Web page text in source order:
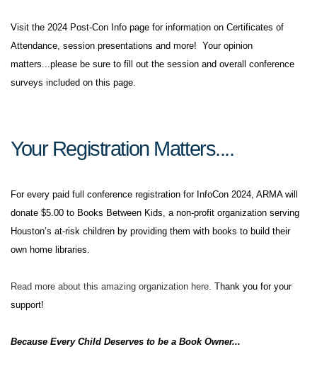
Visit the 2024 Post-Con Info page for information on Certificates of
Attendance, session presentations and more! Your opinion
matters...please be sure to fill out the session and overall conference
surveys included on this page.
Your Registration Matters....
For every paid full conference registration for InfoCon 2024, ARMA will
donate $5.00 to Books Between Kids, a non-profit organization serving
Houston’s at-risk children by providing them with books to build their
own home libraries.
Read more about this amazing organization here. Thank you for your
support!
Because Every Child Deserves to be a Book Owner...